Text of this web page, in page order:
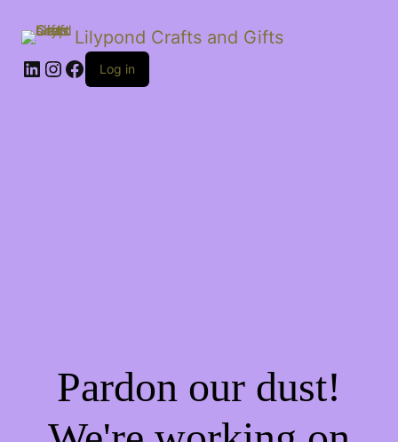
Lilypond Crafts and Gifts
LinkedIn
Instagram
Facebook
Log in
Pardon our dust!